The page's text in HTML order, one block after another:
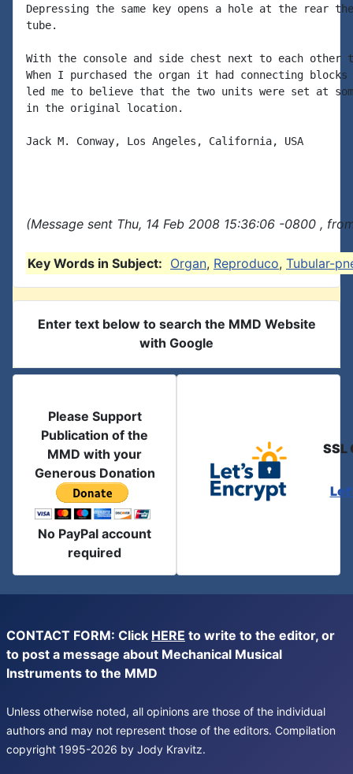
Depressing the same key opens a hole at the rear
tube.
With the console and side chest next to each other
When I purchased the organ it had connecting
led me to believe that the two units were set at
in the original location.
Jack M. Conway, Los Angeles, California, USA
(Message sent Thu, 14 Feb 2008 15:36:06 -0800 ,
Key Words in Subject: Organ, Reproduco, Tubular-
Enter text below to search the MMD Website
with Google
Please Support
Publication of the
MMD with your
Generous Donation
No PayPal account
required
SSL
CONTACT FORM: Click HERE to write to the editor, or
to post a message about Mechanical Musical
Instruments to the MMD
Unless otherwise noted, all opinions are those of the individual
authors and may not represent those of the editors. Compilation
copyright 1995-2026 by Jody Kravitz.